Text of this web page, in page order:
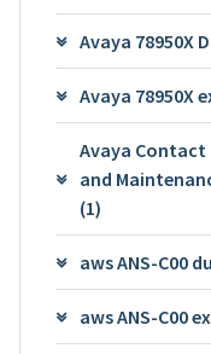
Avaya 78950X
Avaya 78950X
Avaya
and
(1)
aws ANS-C00
aws ANS-C00